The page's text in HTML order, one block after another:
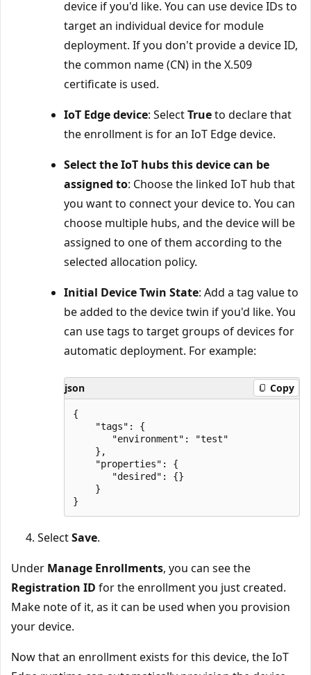
device if you'd like. You can use device IDs to
target an individual device for module
deployment. If you don't provide a device ID,
the common name (CN) in the X.509
certificate is used.
IoT Edge device: SelectTrueto declare that
the enrollment is for an IoT Edge device.
Select the IoT hubs this device can be
assigned to: Choose the linked IoT hub that
you want to connect your device to. You can
choose multiple hubs, and the device will be
assigned to one of them according to the
selected allocation policy.
Initial Device Twin State: Add a tag value to
be added to the device twin if you'd like. You
can use tags to target groups of devices for
automatic deployment. For example:
json Copy
{
    "tags": {
       "environment": "test"
    },
    "properties": {
       "desired": {}
    }
SelectSave.
Under Manage Enrollments, you can see the
Registration ID for the enrollment you just created.
Make note of it, as it can be used when you provision
your device.
Now that an enrollment exists for this device, the IoT